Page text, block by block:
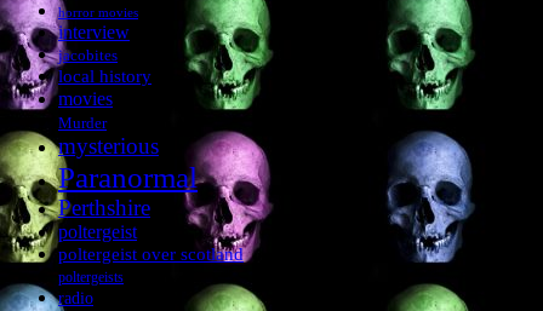
horror movies
interview
jacobites
local history
movies
Murder
mysterious
Paranormal
Perthshire
poltergeist
poltergeist over scotland
poltergeists
radio